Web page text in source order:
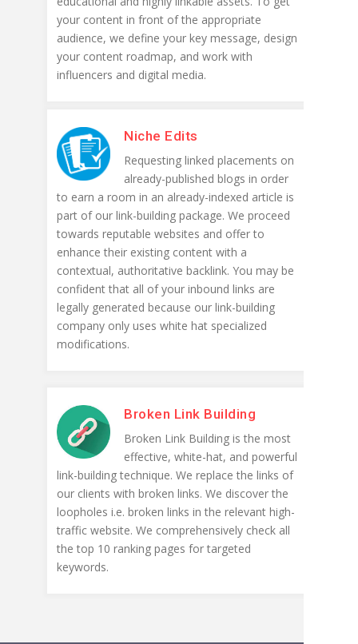
your content in front of the appropriate
audience, we define your key message, design
your content roadmap, and work with
influencers and digital media.
Niche Edits
Requesting linked placements on
already-published blogs in order
to earn a room in an already-indexed article is
part of our link-building package. We proceed
towards reputable websites and offer to
enhance their existing content with a
contextual, authoritative backlink. You may be
confident that all of your inbound links are
legally generated because our link-building
company only uses white hat specialized
modifications.
Broken Link Building
Broken Link Building is the most
effective, white-hat, and powerful
link-building technique. We replace the links of
our clients with broken links. We discover the
loopholes i.e. broken links in the relevant high-
traffic website. We comprehensively check all
the top 10 ranking pages for targeted
keywords.